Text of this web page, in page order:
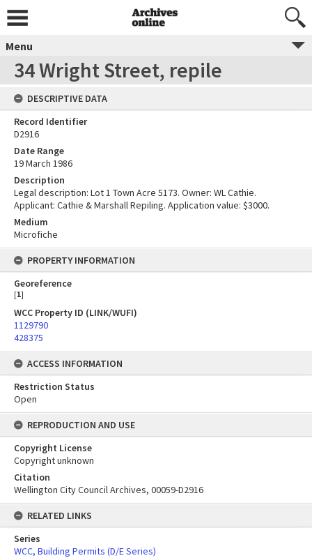
Menu
34 Wright Street, repile
DESCRIPTIVE DATA
Record Identifier
D2916
Date Range
19 March 1986
Description
Legal description: Lot 1 Town Acre 5173. Owner: WL Cathie.
Applicant: Cathie & Marshall Repiling. Application value: $3000.
Medium
Microfiche
PROPERTY INFORMATION
Georeference
[1]
WCC Property ID (LINK/WUFI)
1129790
428375
ACCESS INFORMATION
Restriction Status
Open
REPRODUCTION AND USE
Copyright License
Copyright unknown
Citation
Wellington City Council Archives, 00059-D2916
RELATED LINKS
Series
WCC, Building Permits (D/E Series)